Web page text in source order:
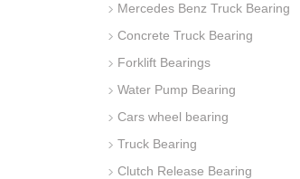
Mercedes Benz Truck Bearing
Concrete Truck Bearing
Forklift Bearings
Water Pump Bearing
Cars wheel bearing
Truck Bearing
Clutch Release Bearing